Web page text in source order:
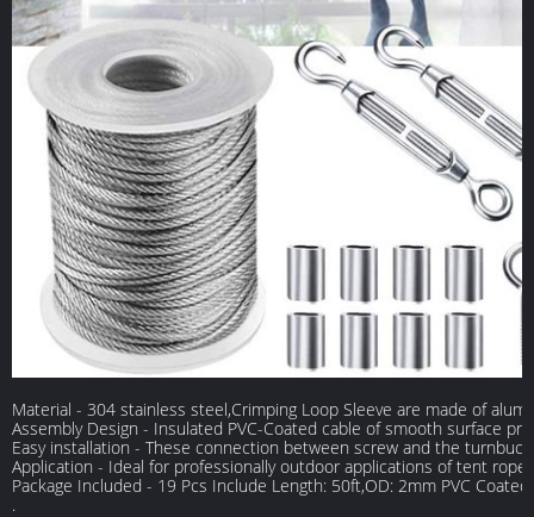
Material - 304 stainless steel,Crimping Loop Sleeve are made of
Assembly Design - Insulated PVC-Coated cable of smooth surface
Easy installation - These connection between screw and the
Application - Ideal for professionally outdoor applications of tent
Package Included - 19 Pcs Include Length: 50ft,OD: 2mm PVC
.